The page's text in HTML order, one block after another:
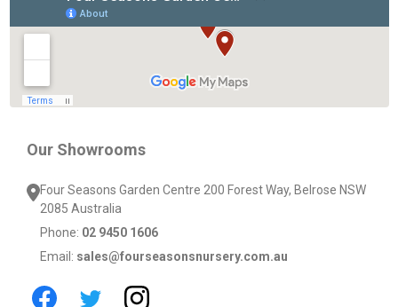
Our Showrooms
Four Seasons Garden Centre 200 Forest Way, Belrose NSW
2085 Australia
Phone: 02 9450 1606
Email: sales@fourseasonsnursery.com.au